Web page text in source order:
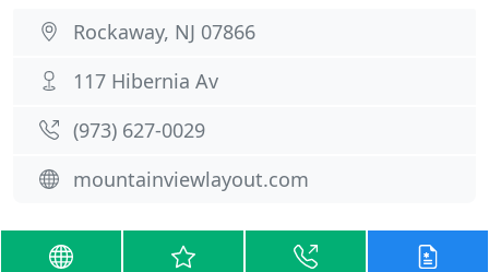
Rockaway, NJ 07866
117 Hibernia Av
(973) 627-0029
mountainviewlayout.com